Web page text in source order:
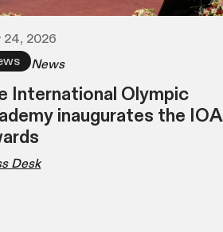
24, 2026
News
International Olympic
inaugurates the IOA
Desk